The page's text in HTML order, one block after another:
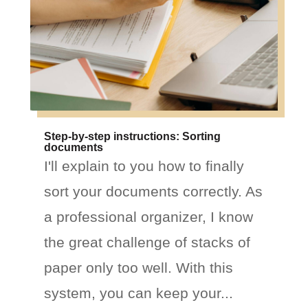
Step-by-step instructions: Sorting
documents
I'll explain to you how to finally
sort your documents correctly. As
a professional organizer, I know
the great challenge of stacks of
paper only too well. With this
system, you can keep your...